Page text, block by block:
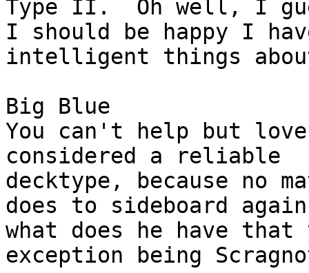
Type II.  Oh well, I
I should be happy I
intelligent things
Big Blue
You can't help but
considered a reliable
decktype, because no
does to sideboard
what does he have
exception being